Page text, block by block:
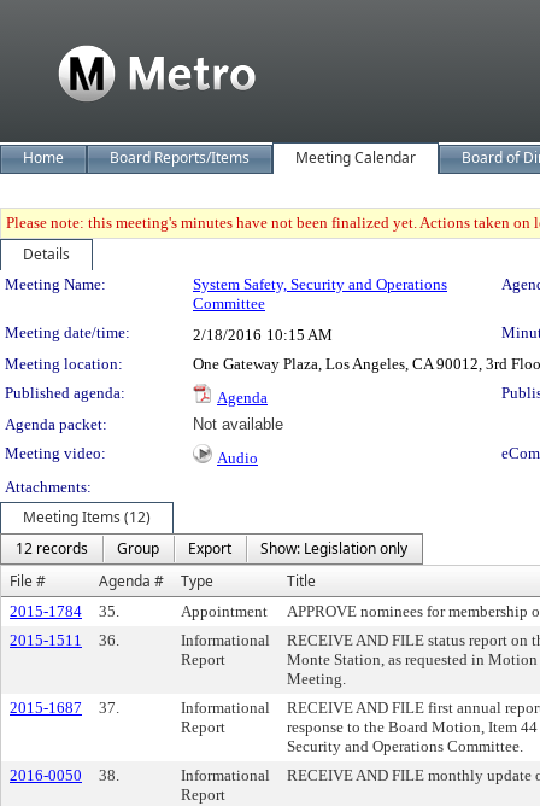
Home Board Reports/Items Meeting Calendar Board of
Please note: this meeting's minutes have not been finalized yet. Actions taken
Details
Meeting Details
Meeting Name:
System Safety, Security and Operations
Committee
Meeting date/time: 2/18/2016 10:15 AM
Meeting location:
One Gateway Plaza, Los Angeles, CA 90012, 3rd
Published agenda:
Agenda
Agenda packet:
Not available
Meeting video:
Audio
Attachments:
Meeting Items (12)
12 records
Group Export
Show: Legislation only
File #
Agenda # Type Title
2015-1784 35. Appointment
APPROVE nominees for membership
2015-1511
36.
Informational
Report
RECEIVE AND FILE status report on
Monte Station, as requested in
Meeting.
2015-1687
37.
Informational
Report
RECEIVE AND FILE first annual
response to the Board Motion, Item
Security and Operations Committee.
2016-0050
38.
Informational
Report
RECEIVE AND FILE monthly update